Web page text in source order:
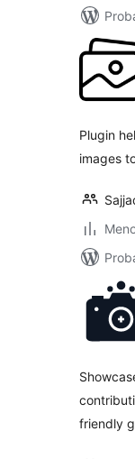
Plugin
images
friendly